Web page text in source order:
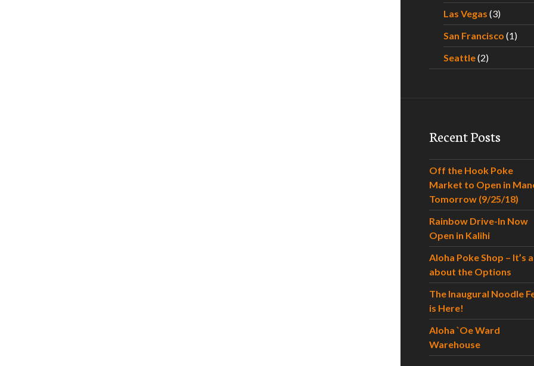
Las Vegas (3)
San Francisco (1)
Seattle(2)
Recent Posts
Off the Hook Poke
Market to Open in
Tomorrow (9/25/18)
Rainbow Drive-In Now
Open in Kalihi
Aloha Poke Shop – It’s
about the Options
The Inaugural Noodle
is Here!
Aloha `Oe Ward
Warehouse